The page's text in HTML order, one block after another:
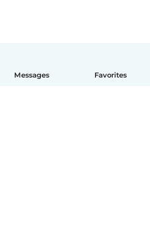
Messages Favorites